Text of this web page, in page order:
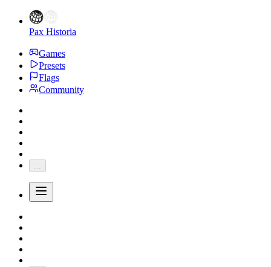
Pax Historia
Games
Presets
Flags
Community
...